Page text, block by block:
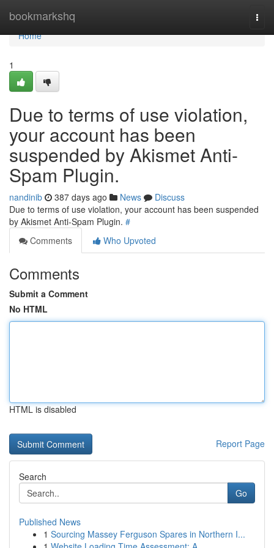
bookmarkshq
Home
Home
1
Due to terms of use violation,
your account has been
suspended by Akismet Anti-
Spam Plugin.
nandinib 387 days ago News
Discuss
Due to terms of use violation, your account has been suspended
by Akismet Anti-Spam Plugin. #
Comments
Who Upvoted
Comments
Submit a Comment
No HTML
HTML is disabled
Report Page
Search
Go
Published News
1 Sourcing Massey Ferguson Spares in Northern I...